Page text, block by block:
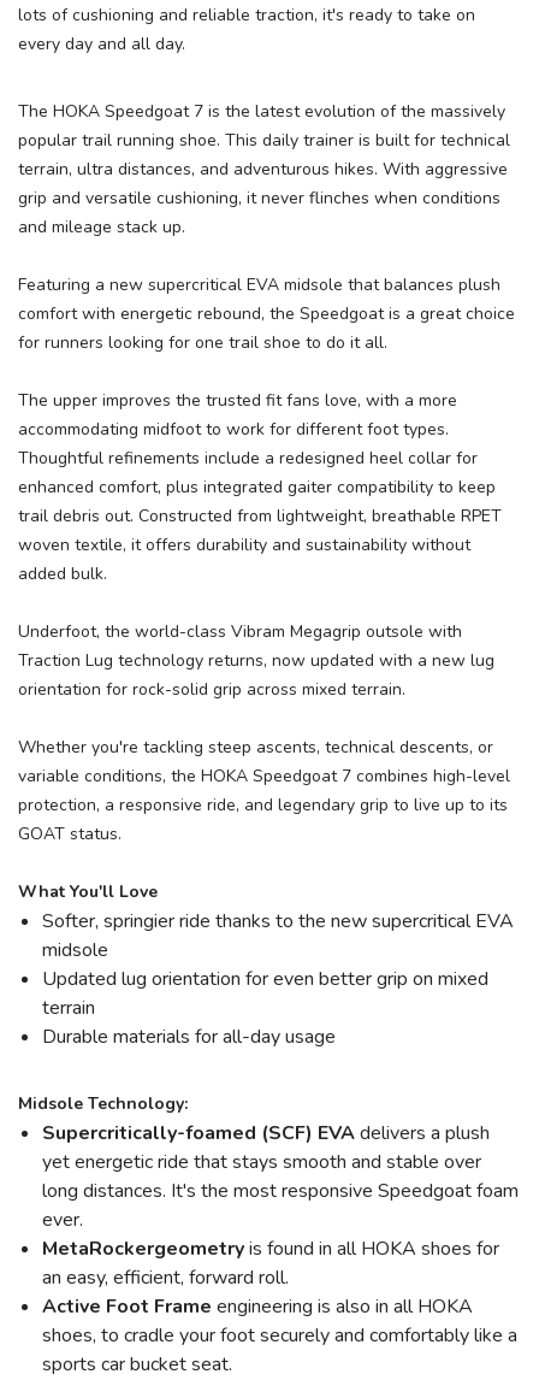
lots of cushioning and reliable traction, it's ready to take on
every day and all day.
The HOKA Speedgoat 7 is the latest evolution of the massively
popular trail running shoe. This daily trainer is built for technical
terrain, ultra distances, and adventurous hikes. With aggressive
grip and versatile cushioning, it never flinches when conditions
and mileage stack up.
Featuring a new supercritical EVA midsole that balances plush
comfort with energetic rebound, the Speedgoat is a great choice
for runners looking for one trail shoe to do it all.
The upper improves the trusted fit fans love, with a more
accommodating midfoot to work for different foot types.
Thoughtful refinements include a redesigned heel collar for
enhanced comfort, plus integrated gaiter compatibility to keep
trail debris out. Constructed from lightweight, breathable RPET
woven textile, it offers durability and sustainability without
added bulk.
Underfoot, the world-class Vibram Megagrip outsole with
Traction Lug technology returns, now updated with a new lug
orientation for rock-solid grip across mixed terrain.
Whether you're tackling steep ascents, technical descents, or
variable conditions, the HOKA Speedgoat 7 combines high-level
protection, a responsive ride, and legendary grip to live up to its
GOAT status.
What You'll Love
Softer, springier ride thanks to the new supercritical EVA
midsole
Updated lug orientation for even better grip on mixed
terrain
Durable materials for all-day usage
Midsole Technology:
Supercritically-foamed (SCF) EVAdelivers a plush
yet energetic ride that stays smooth and stable over
long distances. It's the most responsive Speedgoat foam
ever.
MetaRockergeometryis found in all HOKA shoes for
an easy, efficient, forward roll.
Active Foot Frame engineering is also in all HOKA
shoes, to cradle your foot securely and comfortably like a
sports car bucket seat.
SAVE TO WISHLIST